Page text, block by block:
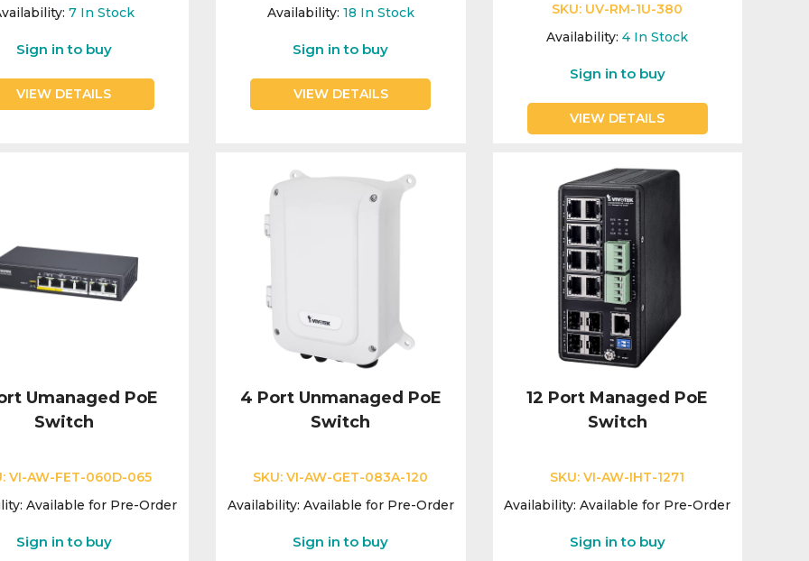
7 In Stock
Sign in to buy
VIEW DETAILS
Availability: 18 In Stock
Sign in to buy
VIEW DETAILS
SKU: UV-RM-1U-380
Availability: 4 In Stock
Sign in to buy
VIEW DETAILS
Umanaged PoE
Switch
VI-AW-FET-060D-065
Available for Pre-Order
Sign in to buy
4 Port Unmanaged PoE
Switch
SKU:VI-AW-GET-083A-120
Availability: Available for Pre-Order
Sign in to buy
12 Port Managed PoE
Switch
SKU:VI-AW-IHT-1271
Availability: Available for Pre-Order
Sign in to buy